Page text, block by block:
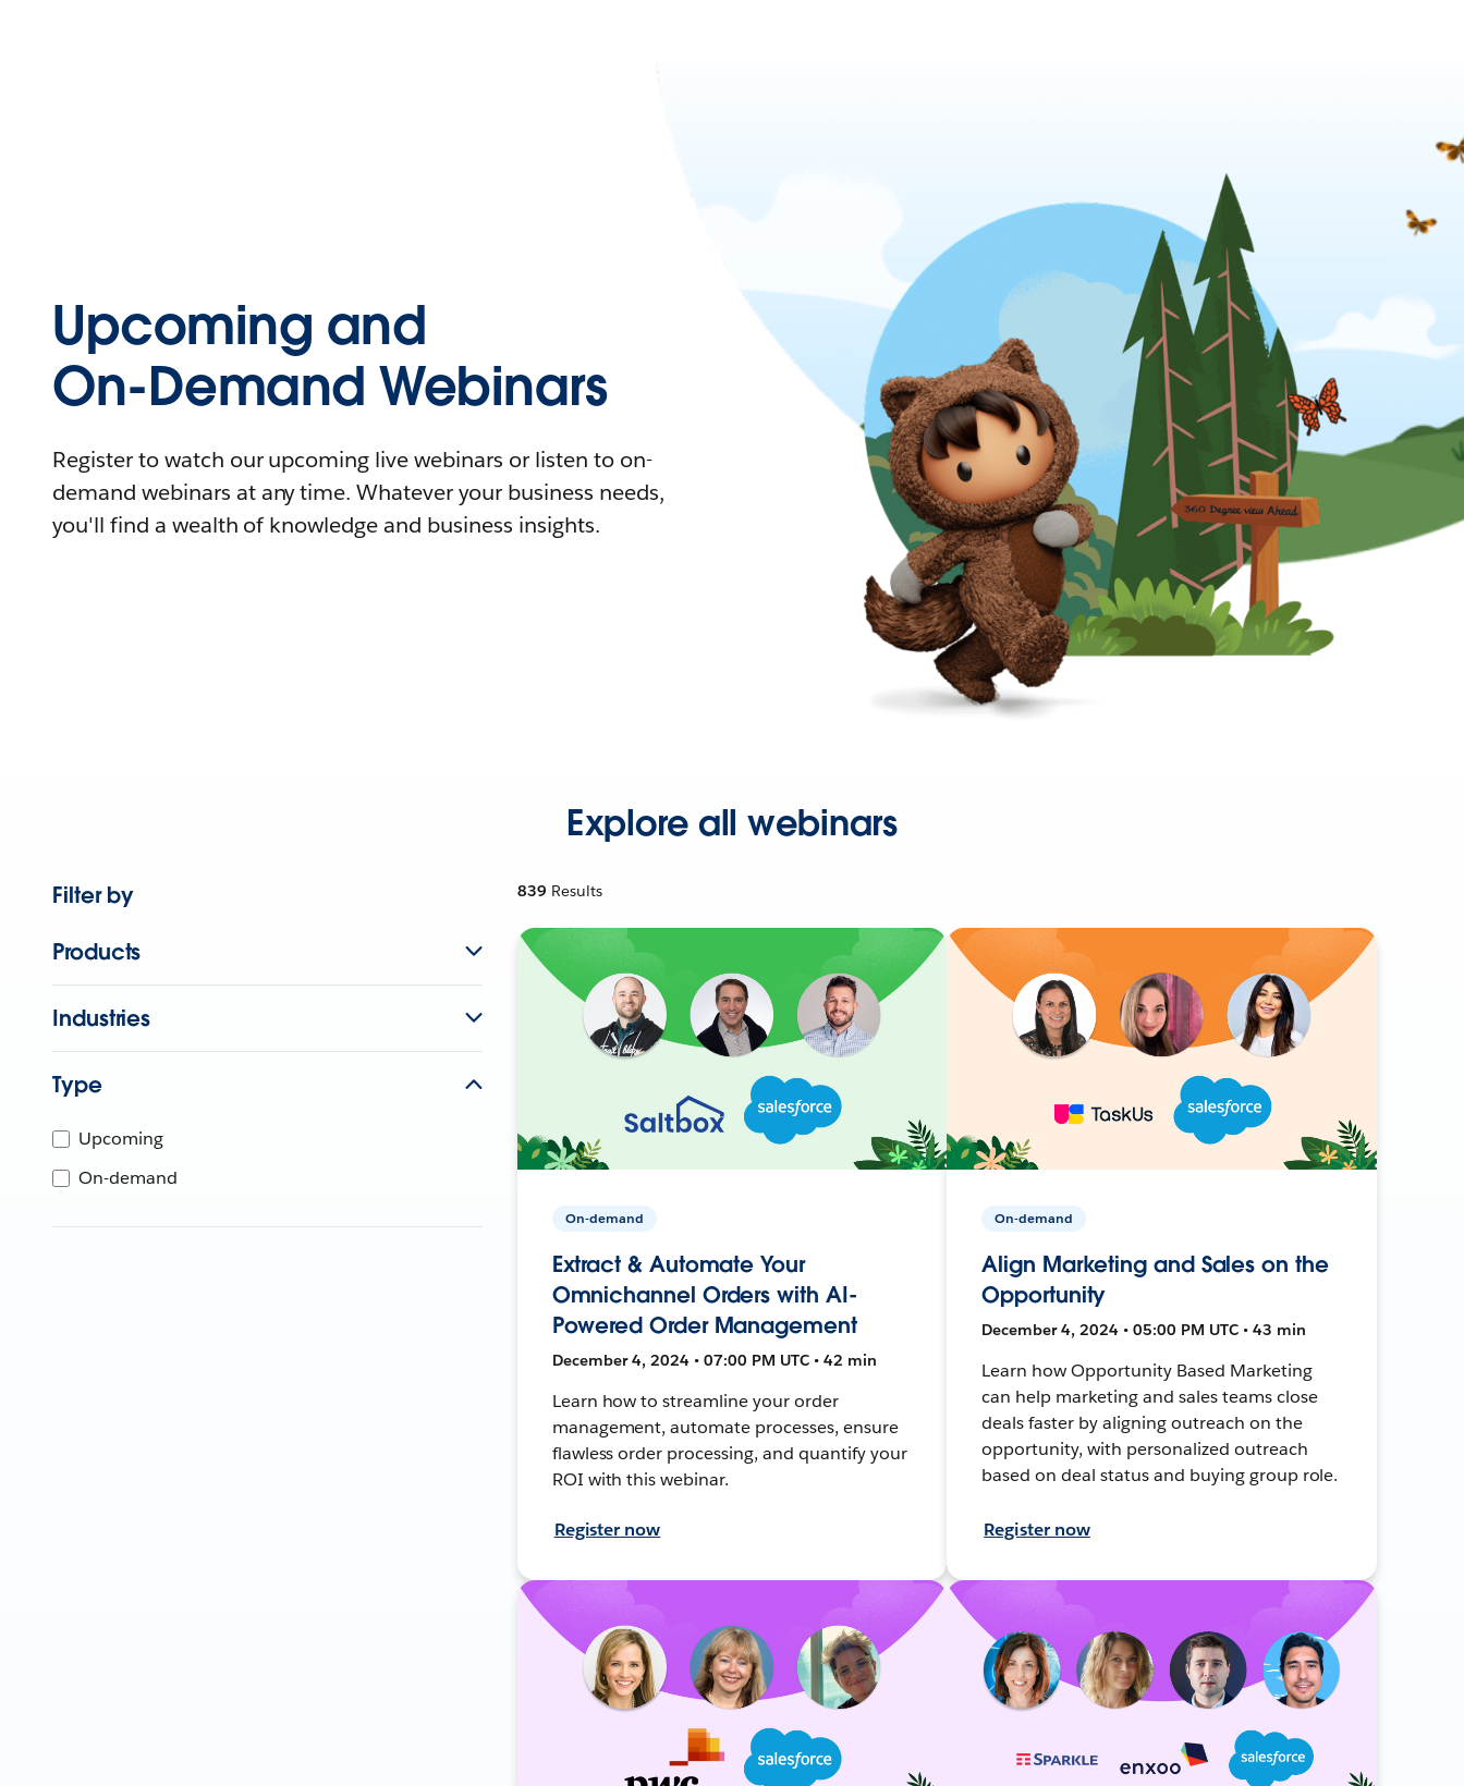
Upcoming and
On-Demand Webinars
Register to watch our upcoming live webinars or listen to on-
demand webinars at any time. Whatever your business needs,
you'll find a wealth of knowledge and business insights.
Explore all webinars
Filter by
Products
Industries
Type
Upcoming
On-demand
839 Results
On-demand
Extract & Automate Your
Omnichannel Orders with AI-
Powered Order Management
December 4, 2024 • 07:00 PM UTC • 42 min
Learn how to streamline your order
management, automate processes, ensure
flawless order processing, and quantify your
ROI with this webinar.
Register now
On-demand
Align Marketing and Sales on the
Opportunity
December 4, 2024 • 05:00 PM UTC • 43 min
Learn how Opportunity Based Marketing
can help marketing and sales teams close
deals faster by aligning outreach on the
opportunity, with personalized outreach
based on deal status and buying group role.
Register now